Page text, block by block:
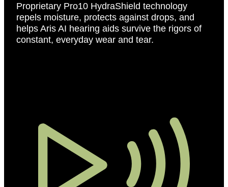
Proprietary Pro10 HydraShield technology
repels moisture, protects against drops, and
helps Aris AI hearing aids survive the rigors of
constant, everyday wear and tear.